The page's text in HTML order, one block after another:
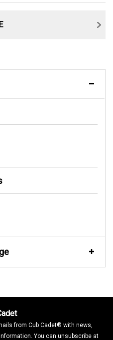
from Cub Cadet® with news,
You can unsubscribe at